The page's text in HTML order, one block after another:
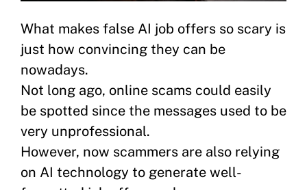
What makes false AI job offers so scary is
just how convincing they can be
nowadays.
Not long ago, online scams could easily
be spotted since the messages used to be
very unprofessional.
However, now scammers are also relying
on AI technology to generate well-